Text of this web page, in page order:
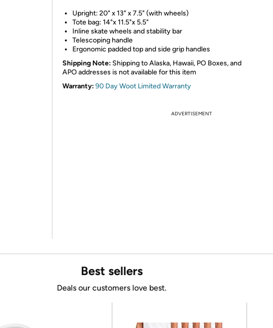
Upright: 20" x 13" x 7.5" (with wheels)
Tote bag: 14"x 11.5"x 5.5"
Inline skate wheels and stability bar
Telescoping handle
Ergonomic padded top and side grip handles
Shipping Note: Shipping to Alaska, Hawaii, PO Boxes, and
APO addresses is not available for this item
Warranty:90 Day Woot Limited Warranty
ADVERTISEMENT
Best sellers
Deals our customers love best.